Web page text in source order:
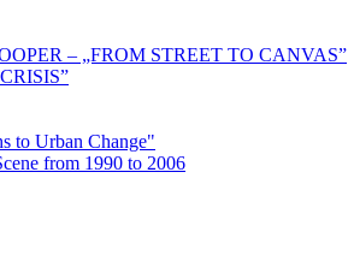
– „FROM STREET TO CANVAS”
to Urban Change"
from 1990 to 2006